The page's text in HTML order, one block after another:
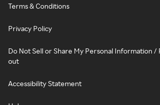
Terms & Conditions
Privacy Policy
Do Not Sell or Share My Personal Information /
out
Accessibility Statement